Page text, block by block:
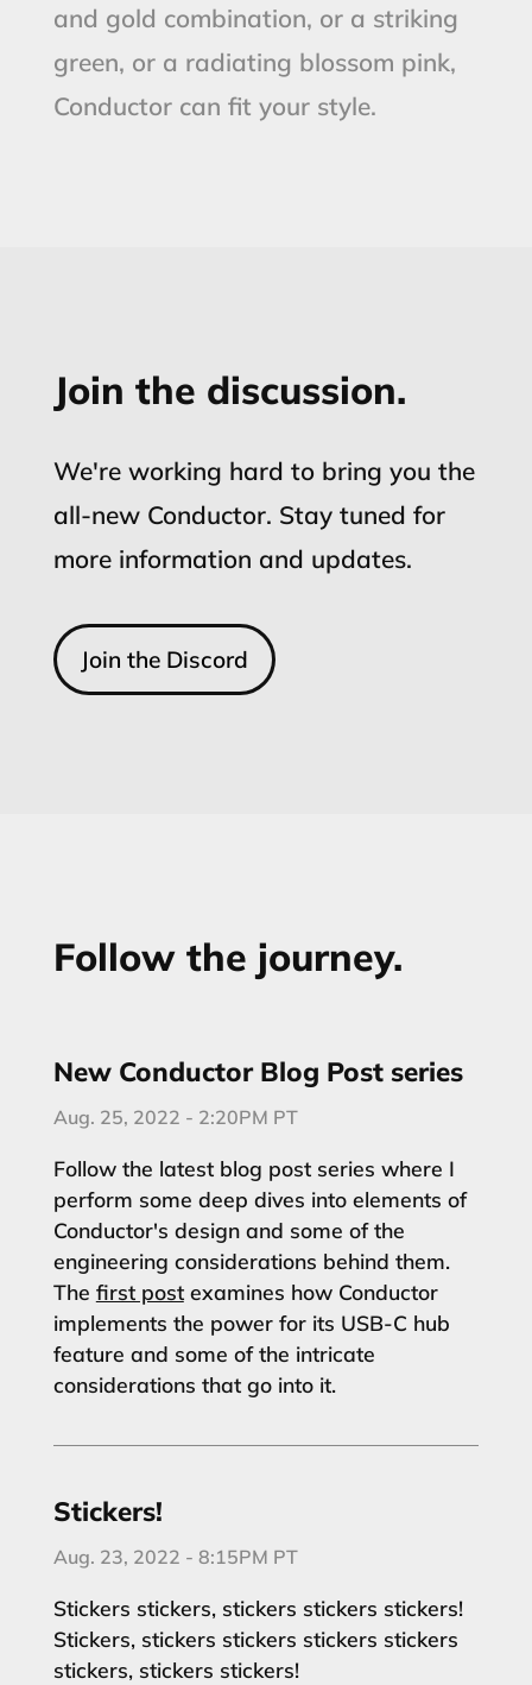
and gold combination, or a striking
green, or a radiating blossom pink,
Conductor can fit your style.
Join the discussion.
We're working hard to bring you the
all-new Conductor. Stay tuned for
more information and updates.
Join the Discord
Follow the journey.
New Conductor Blog Post series
Aug. 25, 2022 - 2:20PM PT
Follow the latest blog post series where I
perform some deep dives into elements of
Conductor's design and some of the
engineering considerations behind them.
The first postexamines how Conductor
implements the power for its USB-C hub
feature and some of the intricate
considerations that go into it.
Stickers!
Aug. 23, 2022 - 8:15PM PT
Stickers stickers, stickers stickers stickers!
Stickers, stickers stickers stickers stickers
stickers, stickers stickers!